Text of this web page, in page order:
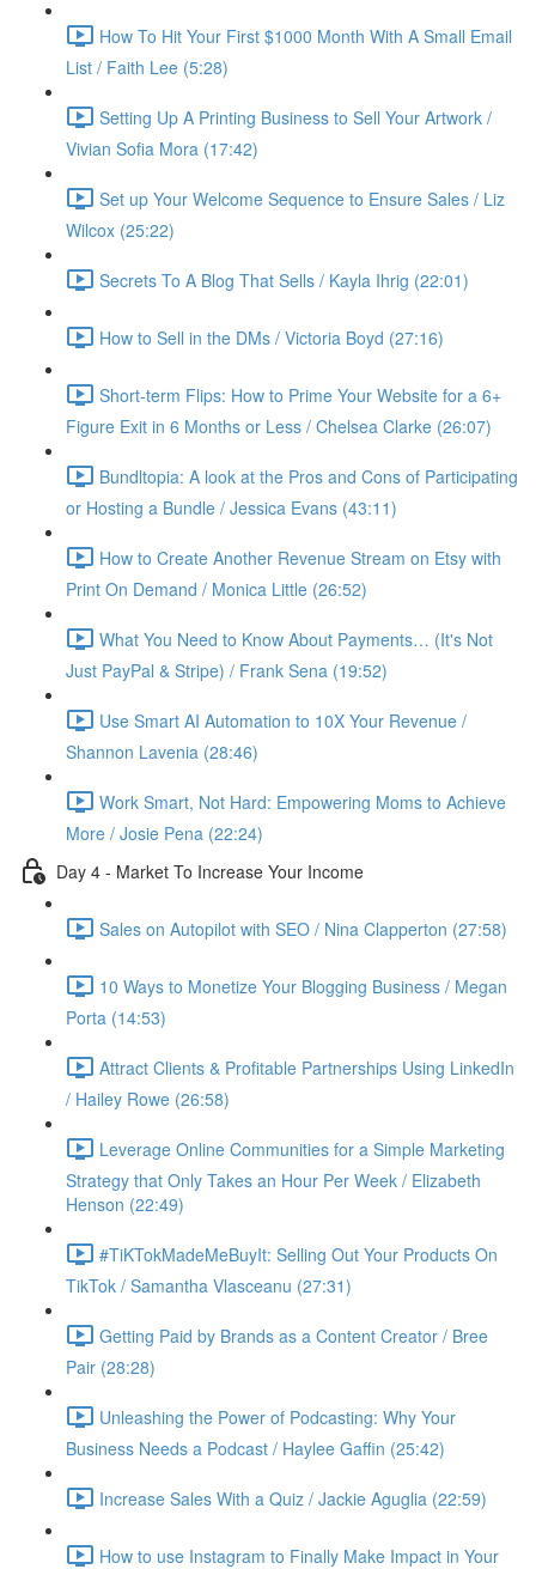
How To Hit Your First $1000 Month With A Small Email
List / Faith Lee (5:28)
Setting Up A Printing Business to Sell Your Artwork /
Vivian Sofia Mora (17:42)
Set up Your Welcome Sequence to Ensure Sales / Liz
Wilcox (25:22)
Secrets To A Blog That Sells / Kayla Ihrig (22:01)
How to Sell in the DMs / Victoria Boyd (27:16)
Short-term Flips: How to Prime Your Website for a 6+
Figure Exit in 6 Months or Less / Chelsea Clarke (26:07)
Bundltopia: A look at the Pros and Cons of Participating
or Hosting a Bundle / Jessica Evans (43:11)
How to Create Another Revenue Stream on Etsy with
Print On Demand / Monica Little (26:52)
What You Need to Know About Payments… (It's Not
Just PayPal & Stripe) / Frank Sena (19:52)
Use Smart AI Automation to 10X Your Revenue /
Shannon Lavenia (28:46)
Work Smart, Not Hard: Empowering Moms to Achieve
More / Josie Pena (22:24)
Day 4 - Market To Increase Your Income
Sales on Autopilot with SEO / Nina Clapperton (27:58)
10 Ways to Monetize Your Blogging Business / Megan
Porta (14:53)
Attract Clients & Profitable Partnerships Using LinkedIn
/ Hailey Rowe (26:58)
Leverage Online Communities for a Simple Marketing
Strategy that Only Takes an Hour Per Week / Elizabeth
Henson (22:49)
#TiKTokMadeMeBuyIt: Selling Out Your Products On
TikTok / Samantha Vlasceanu (27:31)
Getting Paid by Brands as a Content Creator / Bree
Pair (28:28)
Unleashing the Power of Podcasting: Why Your
Business Needs a Podcast / Haylee Gaffin (25:42)
Increase Sales With a Quiz / Jackie Aguglia (22:59)
How to use Instagram to Finally Make Impact in Your